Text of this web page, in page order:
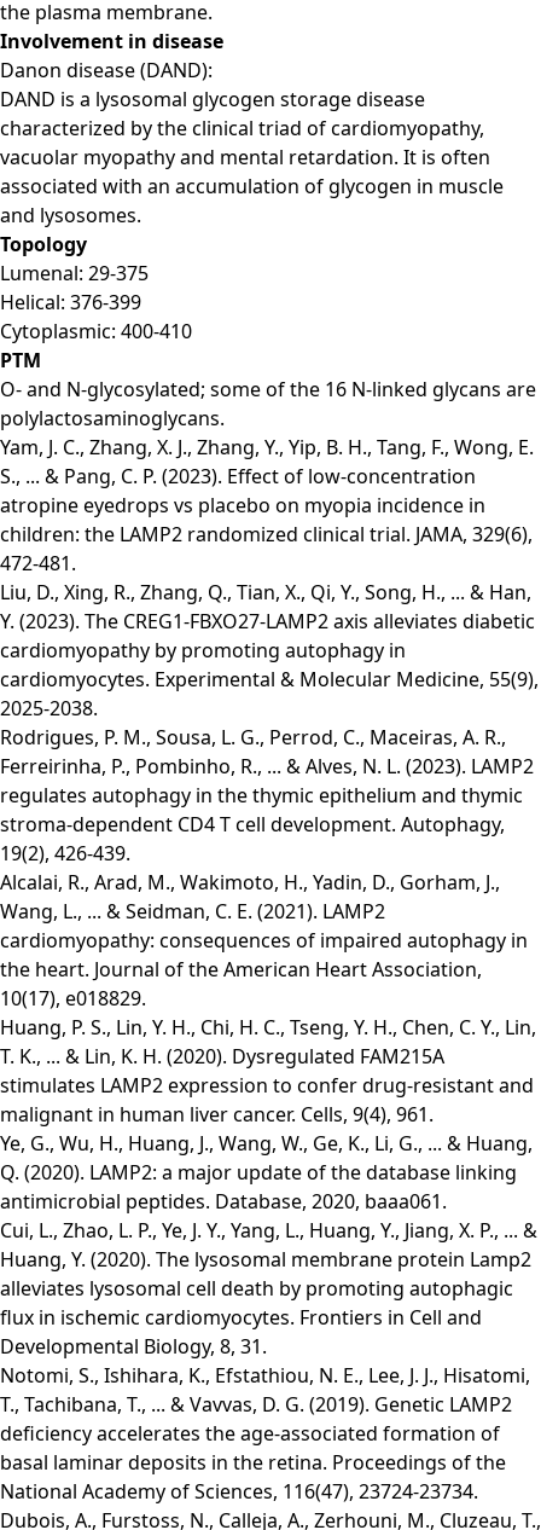
the plasma membrane.
Involvement in disease
Danon disease (DAND):
DAND is a lysosomal glycogen storage disease
characterized by the clinical triad of cardiomyopathy,
vacuolar myopathy and mental retardation. It is often
associated with an accumulation of glycogen in muscle
and lysosomes.
Topology
Lumenal: 29-375
Helical: 376-399
Cytoplasmic: 400-410
PTM
O- and N-glycosylated; some of the 16 N-linked glycans are
polylactosaminoglycans.
Yam, J. C., Zhang, X. J., Zhang, Y., Yip, B. H., Tang, F., Wong, E.
S., ... & Pang, C. P. (2023). Effect of low-concentration
atropine eyedrops vs placebo on myopia incidence in
children: the LAMP2 randomized clinical trial. JAMA, 329(6),
472-481.
Liu, D., Xing, R., Zhang, Q., Tian, X., Qi, Y., Song, H., ... & Han,
Y. (2023). The CREG1-FBXO27-LAMP2 axis alleviates diabetic
cardiomyopathy by promoting autophagy in
cardiomyocytes. Experimental & Molecular Medicine, 55(9),
2025-2038.
Rodrigues, P. M., Sousa, L. G., Perrod, C., Maceiras, A. R.,
Ferreirinha, P., Pombinho, R., ... & Alves, N. L. (2023). LAMP2
regulates autophagy in the thymic epithelium and thymic
stroma-dependent CD4 T cell development. Autophagy,
19(2), 426-439.
Alcalai, R., Arad, M., Wakimoto, H., Yadin, D., Gorham, J.,
Wang, L., ... & Seidman, C. E. (2021). LAMP2
cardiomyopathy: consequences of impaired autophagy in
the heart. Journal of the American Heart Association,
10(17), e018829.
Huang, P. S., Lin, Y. H., Chi, H. C., Tseng, Y. H., Chen, C. Y., Lin,
T. K., ... & Lin, K. H. (2020). Dysregulated FAM215A
stimulates LAMP2 expression to confer drug-resistant and
malignant in human liver cancer. Cells, 9(4), 961.
Ye, G., Wu, H., Huang, J., Wang, W., Ge, K., Li, G., ... & Huang,
Q. (2020). LAMP2: a major update of the database linking
antimicrobial peptides. Database, 2020, baaa061.
Cui, L., Zhao, L. P., Ye, J. Y., Yang, L., Huang, Y., Jiang, X. P., ... &
Huang, Y. (2020). The lysosomal membrane protein Lamp2
alleviates lysosomal cell death by promoting autophagic
flux in ischemic cardiomyocytes. Frontiers in Cell and
Developmental Biology, 8, 31.
Notomi, S., Ishihara, K., Efstathiou, N. E., Lee, J. J., Hisatomi,
T., Tachibana, T., ... & Vavvas, D. G. (2019). Genetic LAMP2
deficiency accelerates the age-associated formation of
basal laminar deposits in the retina. Proceedings of the
National Academy of Sciences, 116(47), 23724-23734.
Dubois, A., Furstoss, N., Calleja, A., Zerhouni, M., Cluzeau, T.,